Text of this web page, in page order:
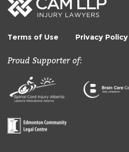
Terms of Use Privacy Policy
Proud Supporter of: